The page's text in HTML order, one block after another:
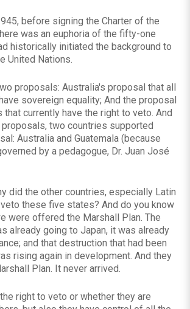
before signing the Charter of the
was an euphoria of the fifty-one
historically initiated the background to
United Nations.
proposals: Australia's proposal that all
sovereign equality; And the proposal
currently have the right to veto. And
two countries supported
Australia and Guatemala (because
by a pedagogue, Dr. Juan José
did the other countries, especially Latin
these five states? And do you know
were offered the Marshall Plan. The
already going to Japan, it was already
and that destruction that had been
rising again in development. And they
Plan. It never arrived.
right to veto or whether they are